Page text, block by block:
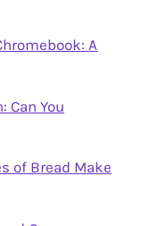
A
Can You
of Bread Make